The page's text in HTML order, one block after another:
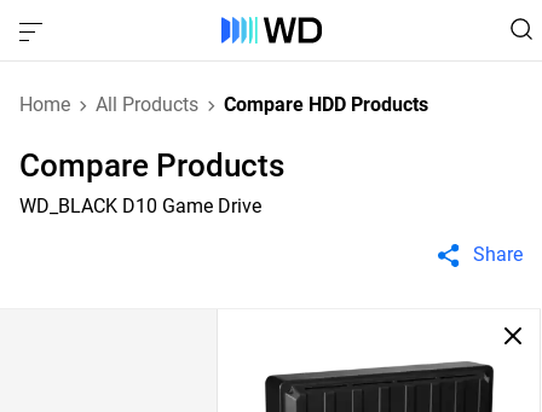
Home All Products Compare HDD Products
Compare Products
WD_BLACK D10 Game Drive
Share